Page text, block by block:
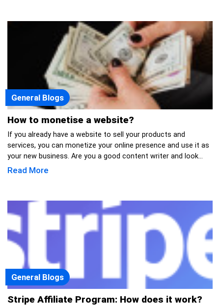
General Blogs
How to monetise a website?
If you already have a website to sell your products and
services, you can monetize your online presence and use it as
your new business. Are you a good content writer and look...
Read More
General Blogs
Stripe Affiliate Program: How does it work?